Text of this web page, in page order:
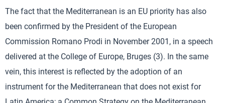
The fact that the Mediterranean is an EU priority has also
been confirmed by the President of the European
Commission Romano Prodi in November 2001, in a speech
delivered at the College of Europe, Bruges (3). In the same
vein, this interest is reflected by the adoption of an
instrument for the Mediterranean that does not exist for